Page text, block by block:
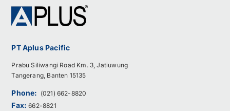
PT Aplus Pacific
Prabu Siliwangi Road Km. 3, Jatiuwung
Tangerang, Banten 15135
Phone: (021) 662-8820
Fax:662-8821